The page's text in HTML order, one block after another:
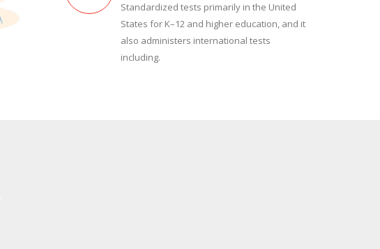
Standardized tests primarily in the United
States for K–12 and higher education, and it
also administers international tests
including.